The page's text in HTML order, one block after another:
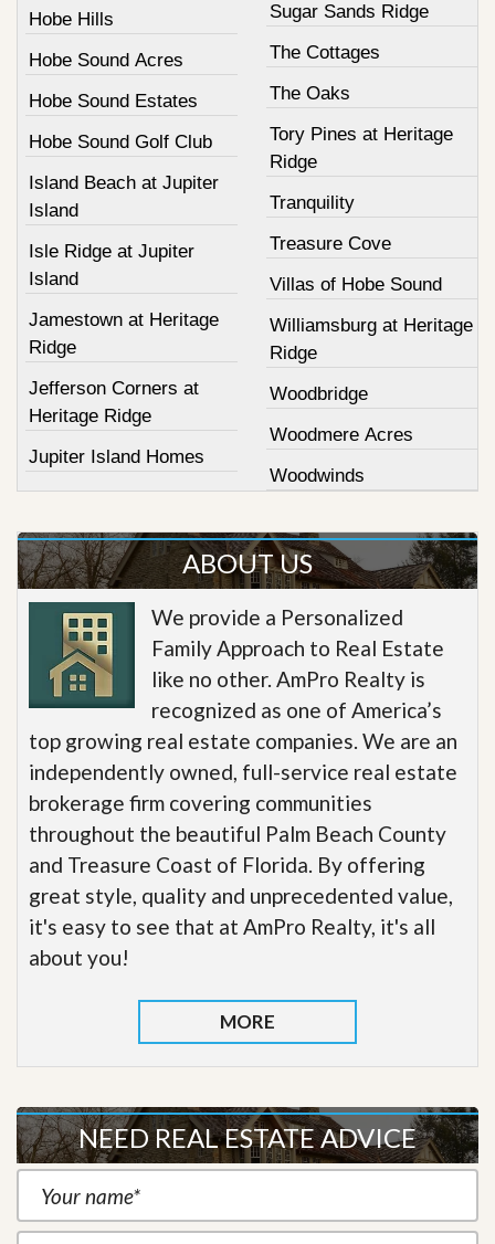
Hobe Hills
Hobe Sound Acres
Hobe Sound Estates
Hobe Sound Golf Club
Island Beach at Jupiter
Island
Isle Ridge at Jupiter
Island
Jamestown at Heritage
Ridge
Jefferson Corners at
Heritage Ridge
Jupiter Island Homes
Sugar Sands Ridge
The Cottages
The Oaks
Tory Pines at Heritage
Ridge
Tranquility
Treasure Cove
Villas of Hobe Sound
Williamsburg at Heritage
Ridge
Woodbridge
Woodmere Acres
Woodwinds
ABOUT US
We provide a Personalized
Family Approach to Real Estate
like no other. AmPro Realty is
recognized as one of America’s
top growing real estate companies. We are an
independently owned, full-service real estate
brokerage firm covering communities
throughout the beautiful Palm Beach County
and Treasure Coast of Florida. By offering
great style, quality and unprecedented value,
it's easy to see that at AmPro Realty, it's all
about you!
MORE
NEED REAL ESTATE ADVICE